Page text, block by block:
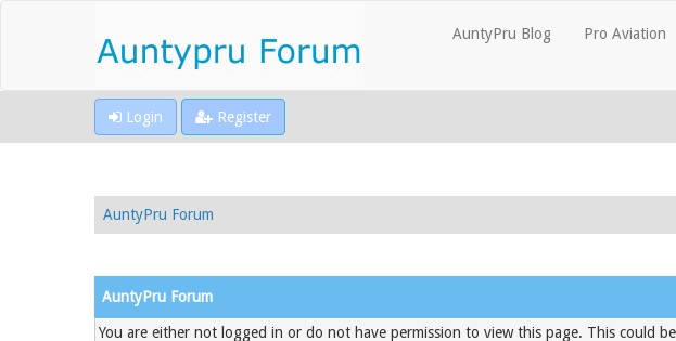
AuntyPru Blog Pro Aviation
Login Register
AuntyPru Forum
AuntyPru Forum
You are either not logged in or do not have permission to view this page. This could